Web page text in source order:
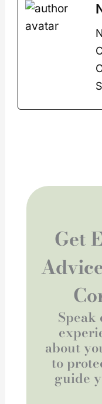
Get
about
to
guide